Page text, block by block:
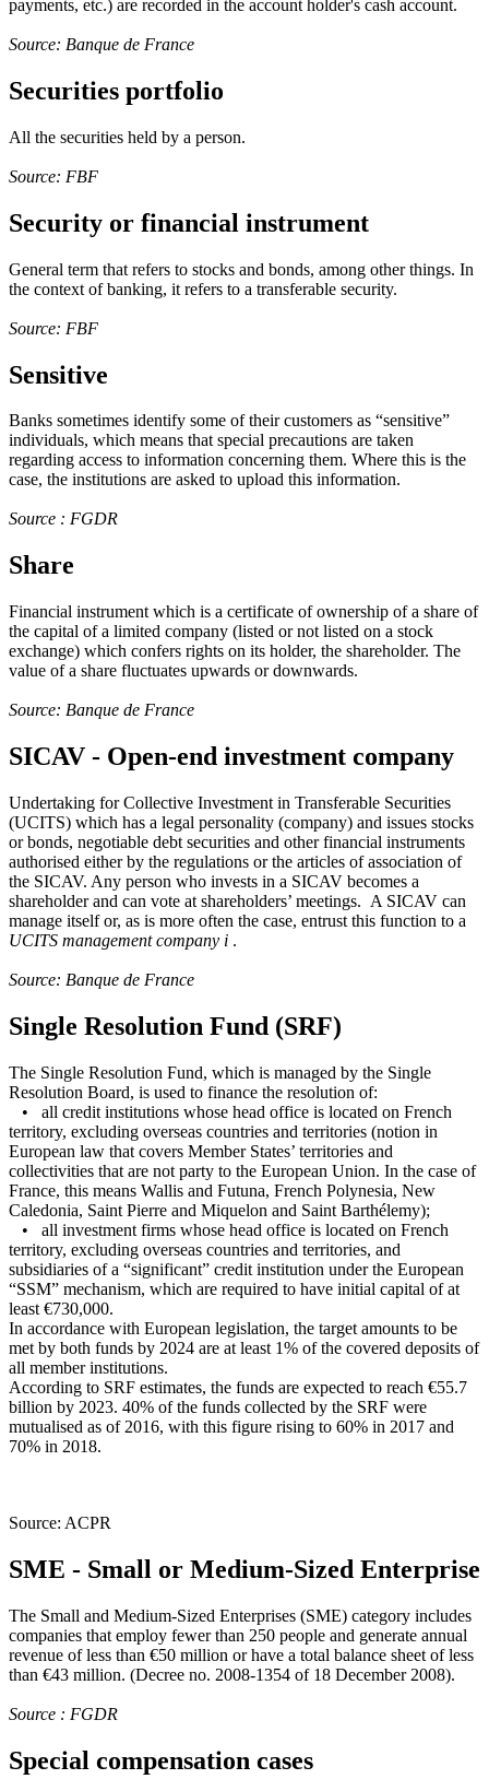
payments, etc.) are recorded in the account holder's cash account.
Source: Banque de France
Securities portfolio
All the securities held by a person.
Source: FBF
Security or financial instrument
General term that refers to stocks and bonds, among other things. In
the context of banking, it refers to a transferable security.
Source: FBF
Sensitive
Banks sometimes identify some of their customers as “sensitive”
individuals, which means that special precautions are taken
regarding access to information concerning them. Where this is the
case, the institutions are asked to upload this information.
Source : FGDR
Share
Financial instrument which is a certificate of ownership of a share of
the capital of a limited company (listed or not listed on a stock
exchange) which confers rights on its holder, the shareholder. The
value of a share fluctuates upwards or downwards.
Source: Banque de France
SICAV - Open-end investment company
Undertaking for Collective Investment in Transferable Securities
(UCITS) which has a legal personality (company) and issues stocks
or bonds, negotiable debt securities and other financial instruments
authorised either by the regulations or the articles of association of
the SICAV. Any person who invests in a SICAV becomes a
shareholder and can vote at shareholders’ meetings. A SICAV can
manage itself or, as is more often the case, entrust this function to a
UCITS management company i .
Source: Banque de France
Single Resolution Fund (SRF)
The Single Resolution Fund, which is managed by the Single
Resolution Board, is used to finance the resolution of:
• all credit institutions whose head office is located on French
territory, excluding overseas countries and territories (notion in
European law that covers Member States’ territories and
collectivities that are not party to the European Union. In the case of
France, this means Wallis and Futuna, French Polynesia, New
Caledonia, Saint Pierre and Miquelon and Saint Barthélemy);
• all investment firms whose head office is located on French
territory, excluding overseas countries and territories, and
subsidiaries of a “significant” credit institution under the European
“SSM” mechanism, which are required to have initial capital of at
least €730,000.
In accordance with European legislation, the target amounts to be
met by both funds by 2024 are at least 1% of the covered deposits of
all member institutions.
According to SRF estimates, the funds are expected to reach €55.7
billion by 2023. 40% of the funds collected by the SRF were
mutualised as of 2016, with this figure rising to 60% in 2017 and
70% in 2018.
Source: ACPR
SME - Small or Medium-Sized Enterprise
The Small and Medium-Sized Enterprises (SME) category includes
companies that employ fewer than 250 people and generate annual
revenue of less than €50 million or have a total balance sheet of less
than €43 million. (Decree no. 2008-1354 of 18 December 2008).
Source : FGDR
Special compensation cases